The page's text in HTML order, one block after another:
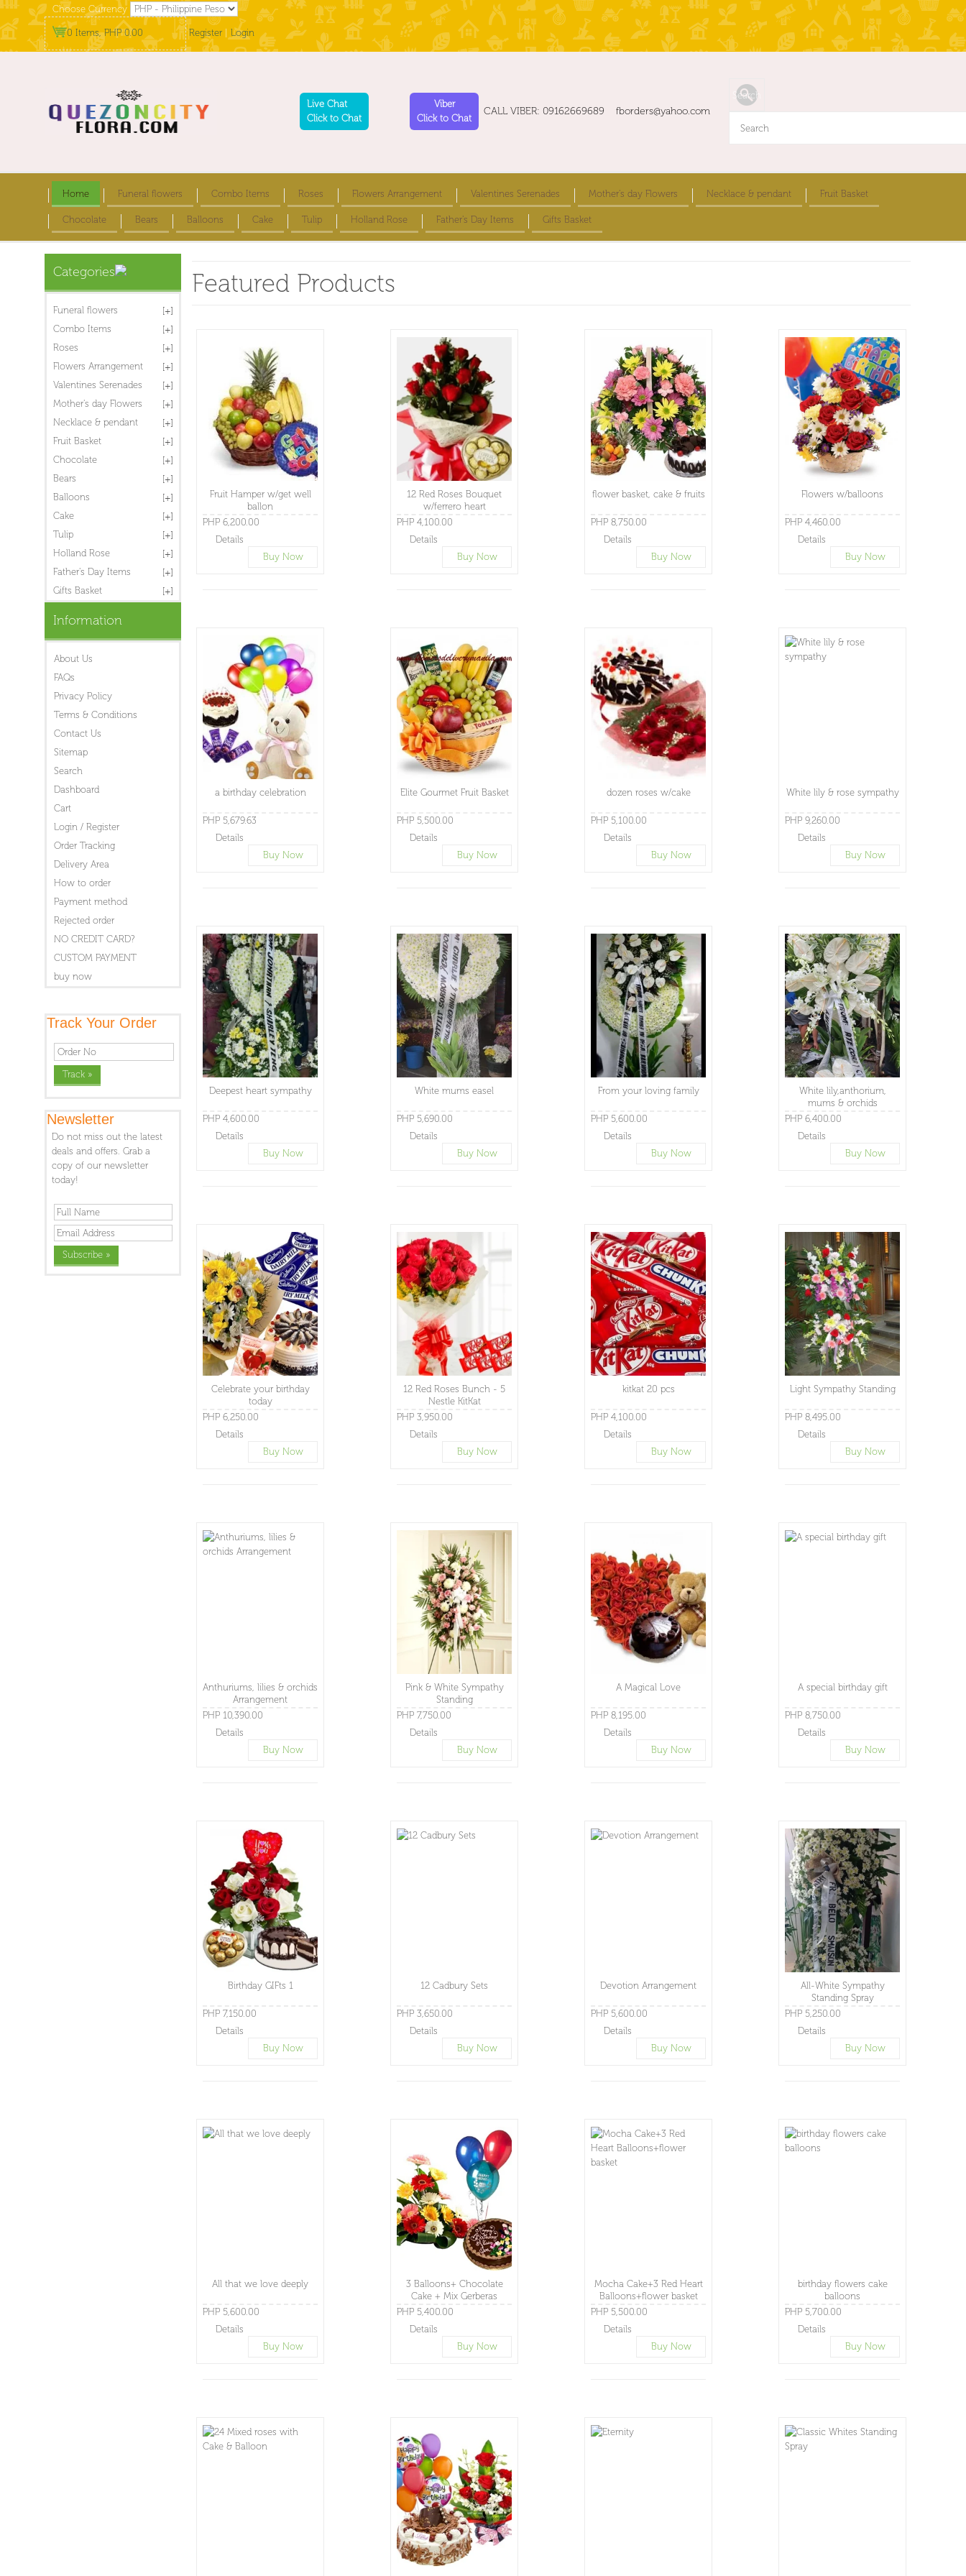
Choose Currency
0 Items, PHP 0.00 Register Login
Live Chat
Click to Chat
Viber
Click to Chat
CALL VIBER: 09162669689 fborders@yahoo.com
Home Funeral flowers Combo Items Roses Flowers Arrangement Valentines Serenades Mother's day Flowers Necklace & pendant Fruit Basket
Chocolate Bears Balloons Cake Tulip Holland Rose Father's Day Items Gifts Basket
Categories
Funeral flowers
Combo Items
Roses
Flowers Arrangement
Valentines Serenades
Mother's day Flowers
Necklace & pendant
Fruit Basket
Chocolate
Bears
Balloons
Cake
Tulip
Holland Rose
Father's Day Items
Gifts Basket
Information
About Us
FAQs
Privacy Policy
Terms & Conditions
Contact Us
Sitemap
Search
Dashboard
Cart
Login / Register
Order Tracking
Delivery Area
How to order
Payment method
Rejected order
NO CREDIT CARD?
CUSTOM PAYMENT
buy now
Track Your Order
Newsletter
Do not miss out the latest
deals and offers. Grab a
copy of our newsletter
today!
Featured Products
Fruit Hamper w/get well
ballon
PHP 6,200.00
Details
Buy Now
12 Red Roses Bouquet
w/ferrero heart
PHP 4,100.00
Details
Buy Now
flower basket, cake & fruits
PHP 8,750.00
Details
Buy Now
Flowers w/balloons
PHP 4,460.00
Details
Buy Now
a birthday celebration
PHP 5,679.63
Details
Buy Now
Elite Gourmet Fruit Basket
PHP 5,500.00
Details
Buy Now
dozen roses w/cake
PHP 5,100.00
Details
Buy Now
White lily & rose sympathy
PHP 9,260.00
Details
Buy Now
Deepest heart sympathy
PHP 4,600.00
Details
Buy Now
White mums easel
PHP 5,690.00
Details
Buy Now
From your loving family
PHP 5,600.00
Details
Buy Now
White lily,anthorium,
mums & orchids
PHP 6,400.00
Details
Buy Now
Celebrate your birthday
today
PHP 6,250.00
Details
Buy Now
12 Red Roses Bunch - 5
Nestle KitKat
PHP 3,950.00
Details
Buy Now
kitkat 20 pcs
PHP 4,100.00
Details
Buy Now
Light Sympathy Standing
PHP 8,495.00
Details
Buy Now
Anthuriums, lilies & orchids
Arrangement
PHP 10,390.00
Details
Buy Now
Pink & White Sympathy
Standing
PHP 7,750.00
Details
Buy Now
A Magical Love
PHP 8,195.00
Details
Buy Now
A special birthday gift
PHP 8,750.00
Details
Buy Now
Birthday GIFts 1
PHP 7,150.00
Details
Buy Now
12 Cadbury Sets
PHP 3,650.00
Details
Buy Now
Devotion Arrangement
PHP 5,600.00
Details
Buy Now
All-White Sympathy
Standing Spray
PHP 5,250.00
Details
Buy Now
All that we love deeply
PHP 5,600.00
Details
Buy Now
3 Balloons+ Chocolate
Cake + Mix Gerberas
Basket
PHP 5,400.00
Details
Buy Now
Mocha Cake+3 Red Heart
Balloons+flower basket
PHP 5,500.00
Details
Buy Now
birthday flowers cake
balloons
PHP 5,700.00
Details
Buy Now